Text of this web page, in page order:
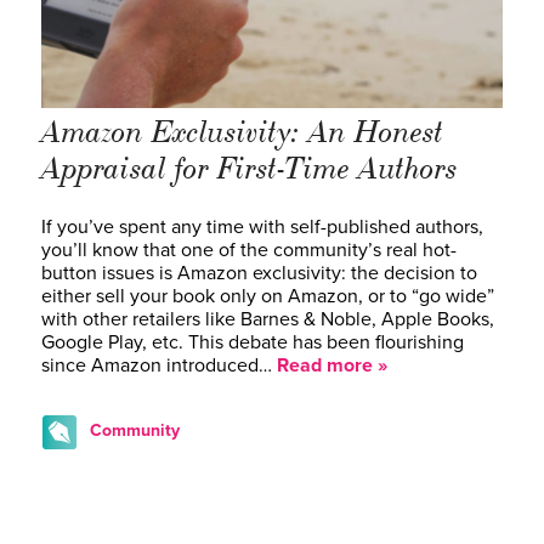
Amazon Exclusivity: An Honest
Appraisal for First-Time Authors
If you’ve spent any time with self-published authors,
you’ll know that one of the community’s real hot-
button issues is Amazon exclusivity: the decision to
either sell your book only on Amazon, or to “go wide”
with other retailers like Barnes & Noble, Apple Books,
Google Play, etc. This debate has been flourishing
since Amazon introduced… Read more »
Community